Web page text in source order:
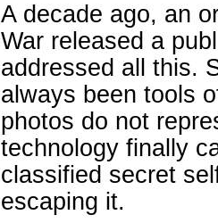
A decade ago, an
War released a
addressed all this.
always been tools
photos do not
technology finally
classified secret
escaping it.